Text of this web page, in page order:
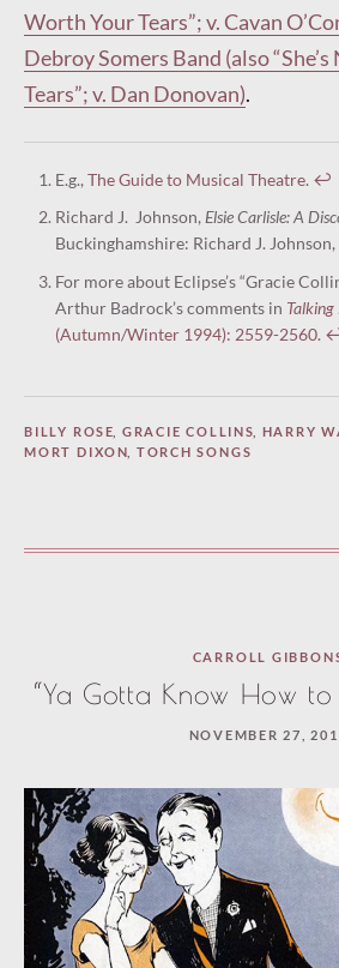
Worth Your Tears”; v. Cavan
Debroy Somers Band (also
Tears”; v. Dan Donovan).
E.g., The Guide to Musical Theatre. ↩︎
Richard J. Johnson, Elsie Carlisle: A
Buckinghamshire: Richard J. Johnson,
For more about Eclipse’s “Gracie
Arthur Badrock’s comments in Talking
(Autumn/Winter 1994): 2559-2560.
BILLY ROSE GRACIE COLLINS HARRY
MORT DIXON
TORCH SONGS
CARROLL
“Ya Gotta Know How
NOVEMBER 27,